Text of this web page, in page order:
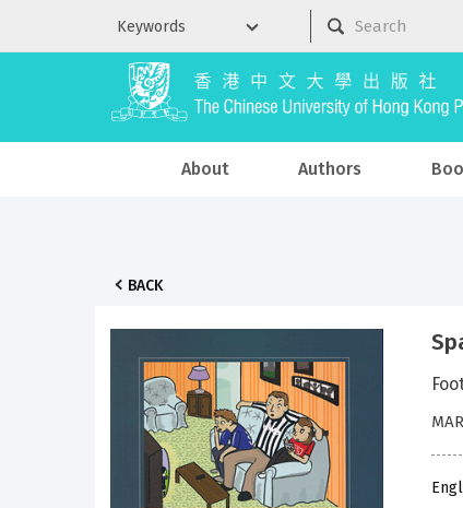
About Authors
BACK